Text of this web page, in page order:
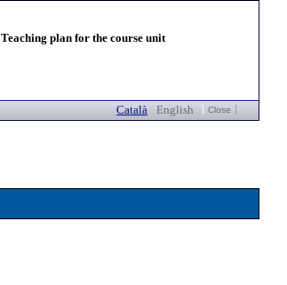
Teaching plan for the course unit
Català English Close